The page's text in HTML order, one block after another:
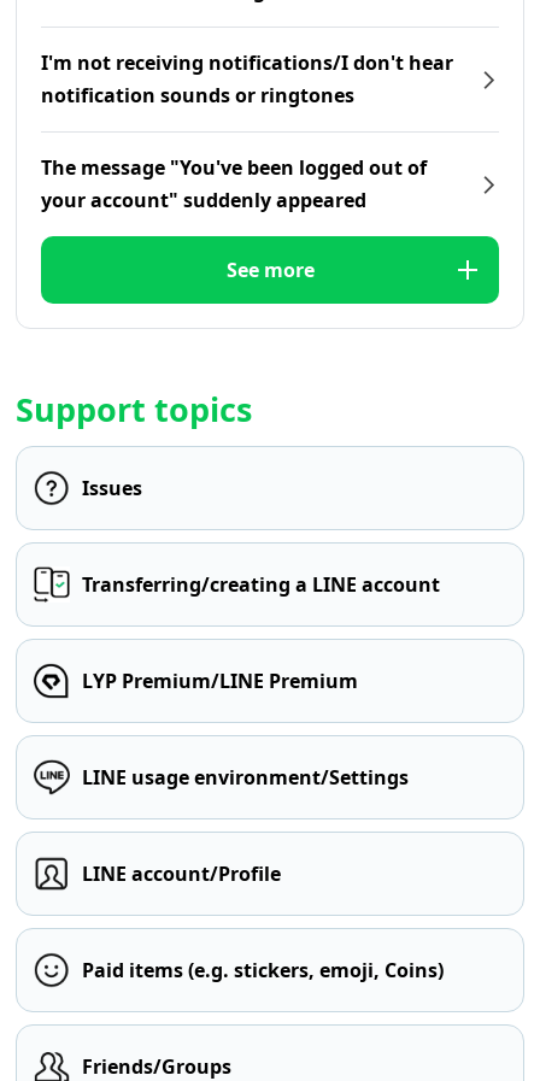
I'm not receiving notifications/I don't hear
notification sounds or ringtones
The message "You've been logged out of
your account" suddenly appeared
See more
Support topics
Issues
Transferring/creating a LINE account
LYP Premium/LINE Premium
LINE usage environment/Settings
LINE account/Profile
Paid items (e.g. stickers, emoji, Coins)
Friends/Groups